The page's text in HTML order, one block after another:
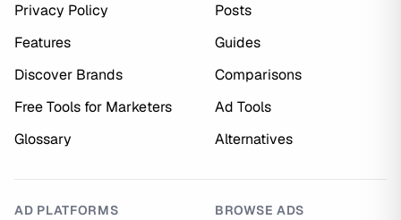
Privacy Policy
Posts
Features
Guides
Discover Brands
Comparisons
Free Tools for Marketers
Ad Tools
Glossary
Alternatives
AD PLATFORMS
BROWSE ADS